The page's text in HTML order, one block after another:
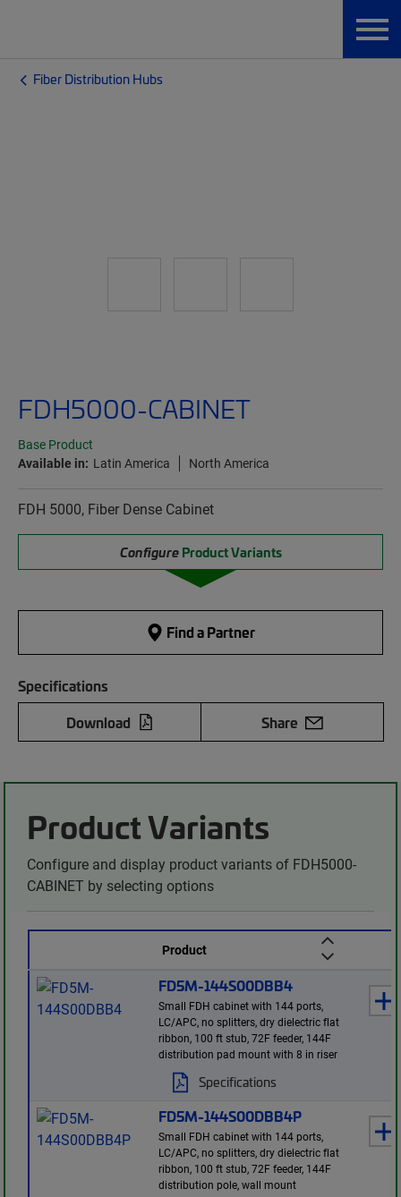
Fiber Distribution Hubs
FDH5000-CABINET
Base Product
Available in: Latin America North America
FDH 5000, Fiber Dense Cabinet
Configure Product Variants
Find a Partner
Specifications
Download
Share
Product Variants
Configure and display product variants of FDH5000-
CABINET by selecting options
Product
FD5M-144S00DBB4
Small FDH cabinet with 144 ports,
LC/APC, no splitters, dry dielectric flat
ribbon, 100 ft stub, 72F feeder, 144F
distribution pad mount with 8 in riser
Specifications
FD5M-144S00DBB4P
Small FDH cabinet with 144 ports,
LC/APC, no splitters, dry dielectric flat
ribbon, 100 ft stub, 72F feeder, 144F
distribution pole, wall mount